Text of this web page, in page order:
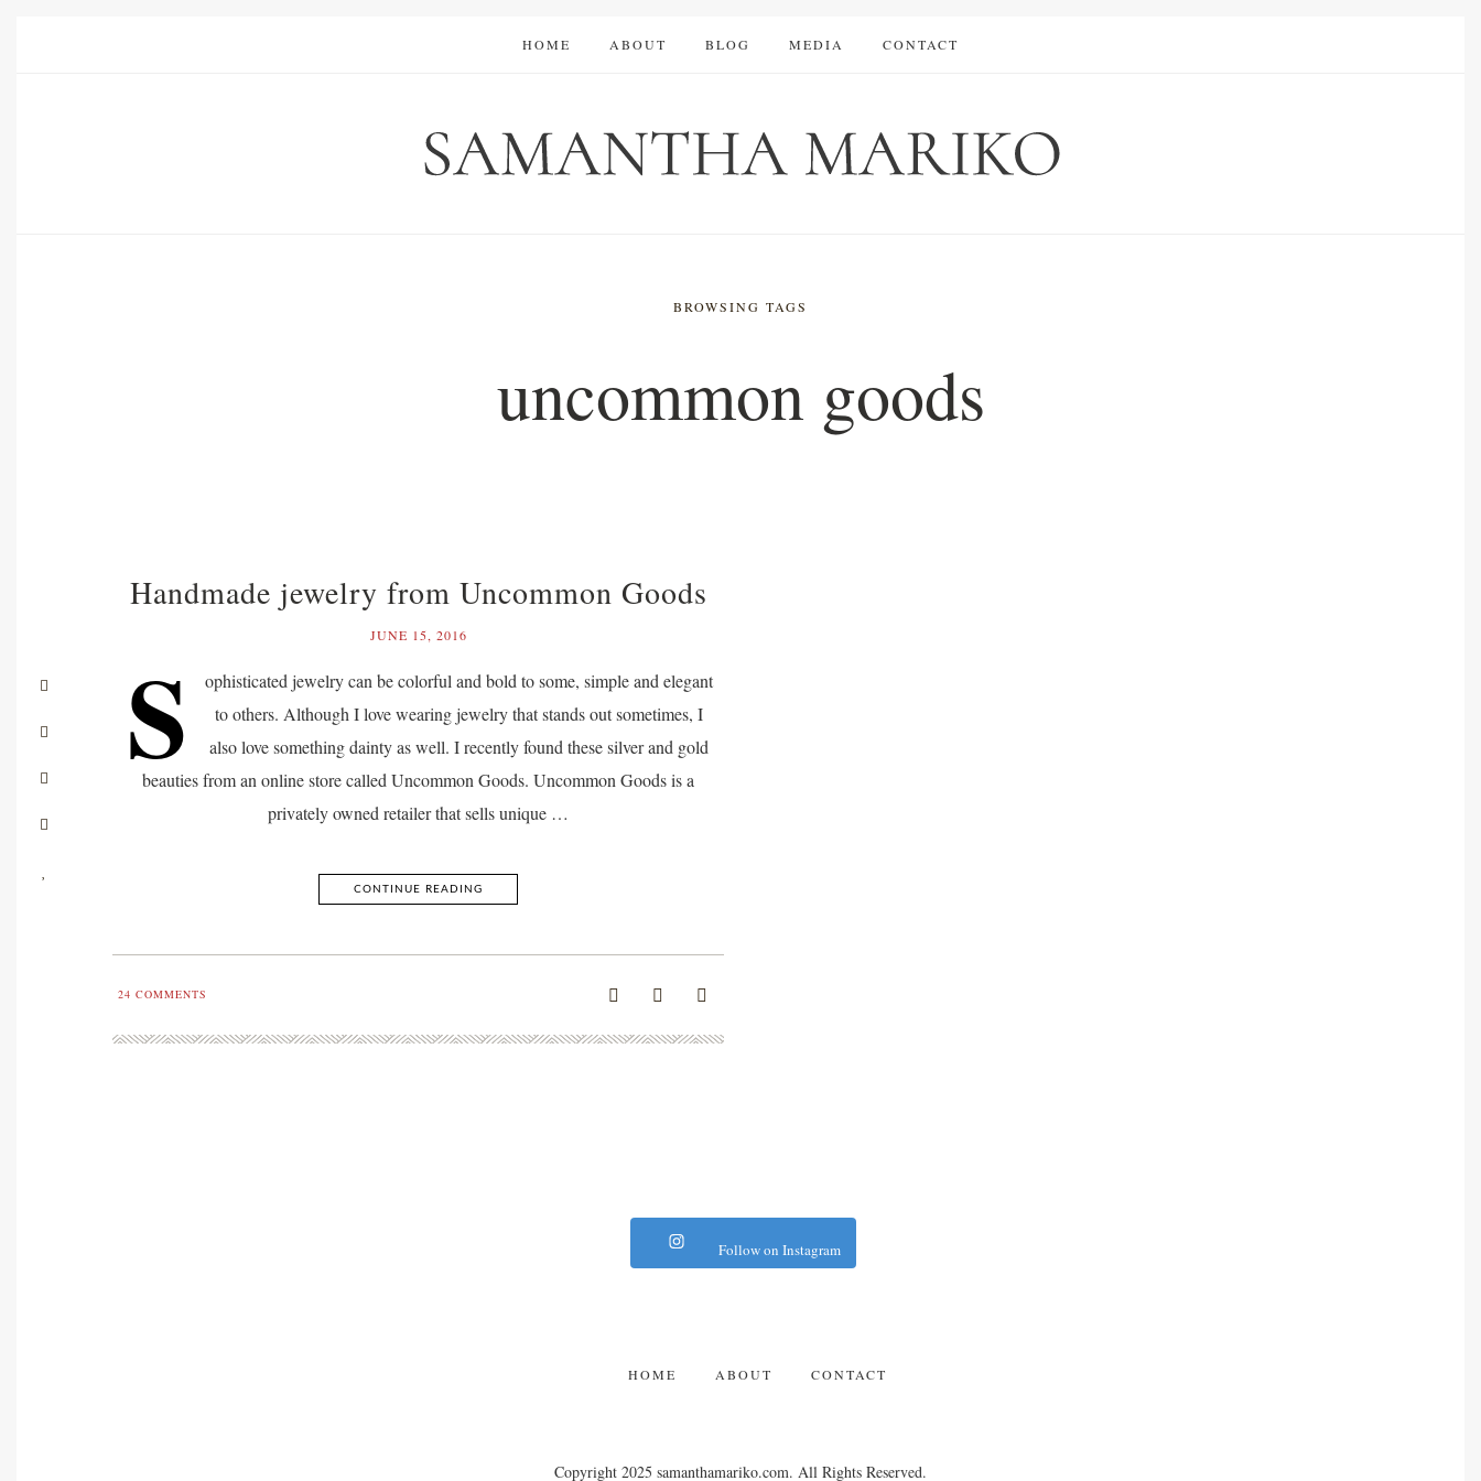
HOME ABOUT BLOG MEDIA CONTACT
BROWSING TAGS
uncommon goods
Handmade jewelry from Uncommon Goods
JUNE 15, 2016
S
ophisticated jewelry can be colorful and bold to some, simple and elegant
to others. Although I love wearing jewelry that stands out sometimes, I
also love something dainty as well. I recently found these silver and gold
beauties from an online store called Uncommon Goods. Uncommon Goods is a
privately owned retailer that sells unique …
CONTINUE READING
24 COMMENTS
Follow on Instagram
HOME ABOUT CONTACT
Copyright 2025 samanthamariko.com. All Rights Reserved.